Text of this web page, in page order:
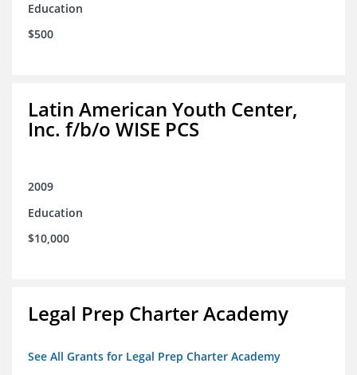
Education
$500
Latin American Youth Center,
Inc. f/b/o WISE PCS
2009
Education
$10,000
Legal Prep Charter Academy
See All Grants for Legal Prep Charter Academy